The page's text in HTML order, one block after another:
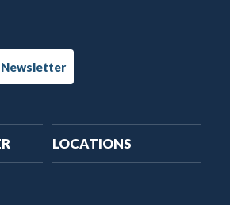
Newsletter
LOCATIONS